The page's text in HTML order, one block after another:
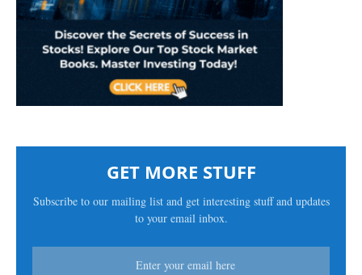
GET MORE STUFF
Subscribe to our mailing list and get interesting stuff and updates
to your email inbox.